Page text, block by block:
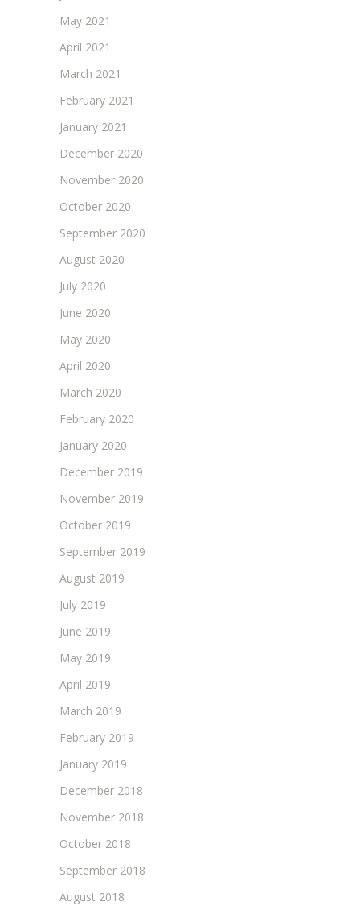
May 2021
April 2021
March 2021
February 2021
January 2021
December 2020
November 2020
October 2020
September 2020
August 2020
July 2020
June 2020
May 2020
April 2020
March 2020
February 2020
January 2020
December 2019
November 2019
October 2019
September 2019
August 2019
July 2019
June 2019
May 2019
April 2019
March 2019
February 2019
January 2019
December 2018
November 2018
October 2018
September 2018
August 2018